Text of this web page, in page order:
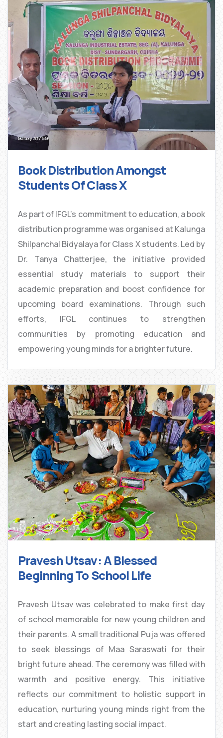
Book Distribution Amongst
Students Of Class X
As part of IFGL’s commitment to education, a book
distribution programme was organised at Kalunga
Shilpanchal Bidyalaya for Class X students. Led by
Dr. Tanya Chatterjee, the initiative provided
essential study materials to support their
academic preparation and boost confidence for
upcoming board examinations. Through such
efforts, IFGL continues to strengthen
communities by promoting education and
empowering young minds for a brighter future.
Pravesh Utsav: A Blessed
Beginning To School Life
Pravesh Utsav was celebrated to make first day
of school memorable for new young children and
their parents. A small traditional Puja was offered
to seek blessings of Maa Saraswati for their
bright future ahead. The ceremony was filled with
warmth and positive energy. This initiative
reflects our commitment to holistic support in
education, nurturing young minds right from the
start and creating lasting social impact.